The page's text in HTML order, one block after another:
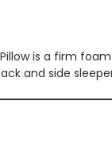
is a firm
and side